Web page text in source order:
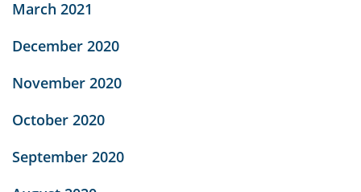
March 2021
December 2020
November 2020
October 2020
September 2020